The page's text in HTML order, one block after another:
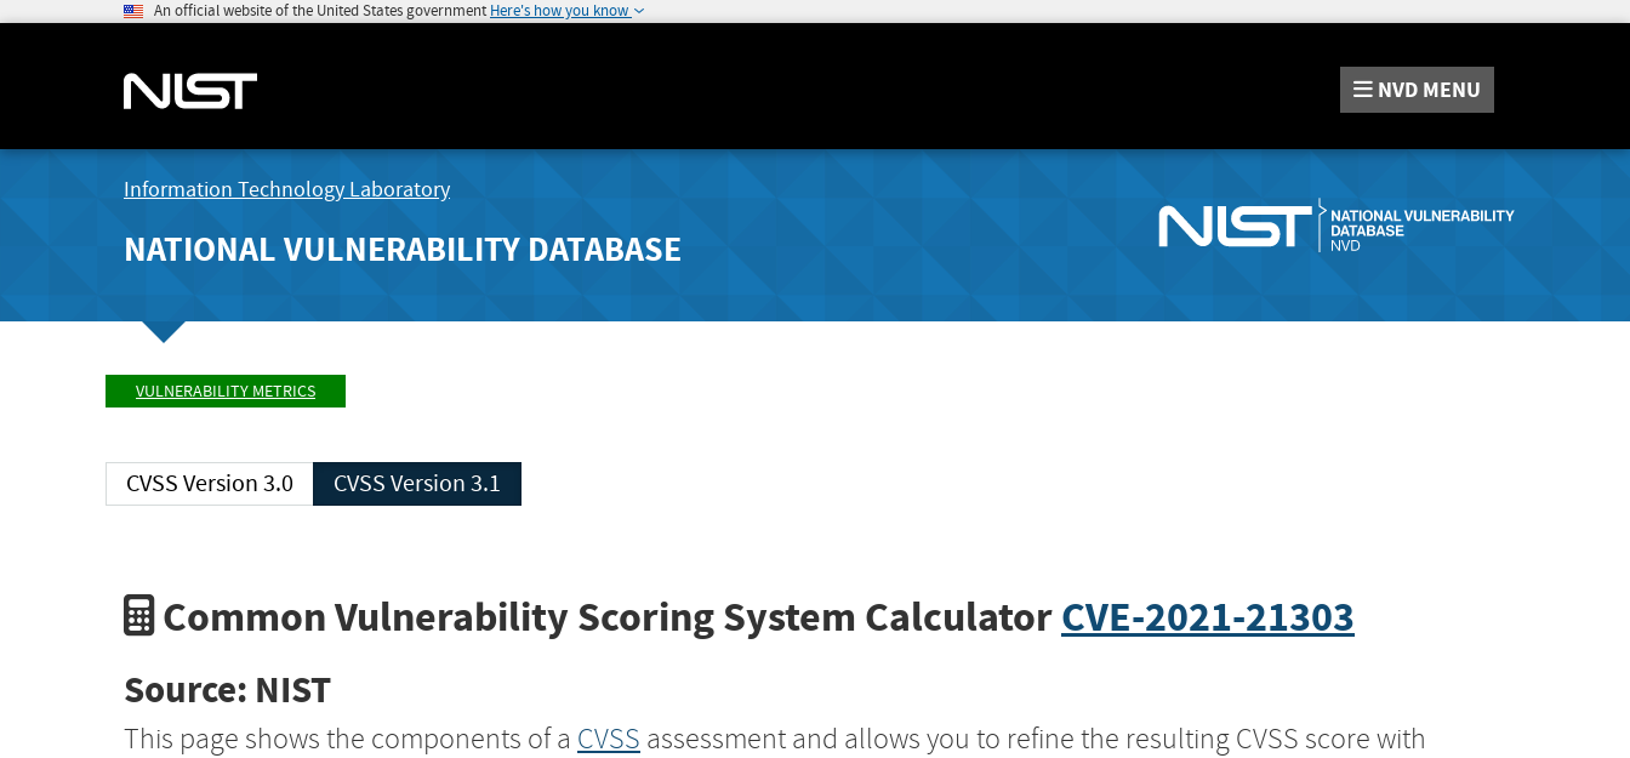
An official website of the United States government Here's how you know
NVD MENU
Information Technology Laboratory
NATIONAL VULNERABILITY DATABASE
VULNERABILITY METRICS
CVSS Version 3.0 CVSS Version 3.1
Common Vulnerability Scoring System CalculatorCVE-2021-21303
Source: NIST
This page shows the components of a CVSS assessment and allows you to refine the resulting CVSS score with